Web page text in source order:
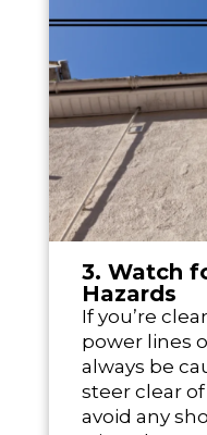
3. Watch
Hazards
If you’re
power lines
always be
steer clear
avoid any